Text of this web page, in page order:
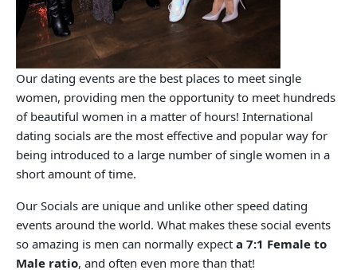
Our dating events are the best places to meet single
women, providing men the opportunity to meet hundreds
of beautiful women in a matter of hours! International
dating socials are the most effective and popular way for
being introduced to a large number of single women in a
short amount of time.
Our Socials are unique and unlike other speed dating
events around the world. What makes these social events
so amazing is men can normally expect a 7:1 Female to
Male ratio, and often even more than that!